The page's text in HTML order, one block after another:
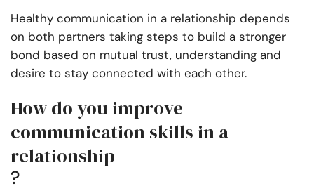
Healthy communication in a relationship depends
on both partners taking steps to build a stronger
bond based on mutual trust, understanding and
desire to stay connected with each other.
How do you improve
communication skills in a
relationship
?